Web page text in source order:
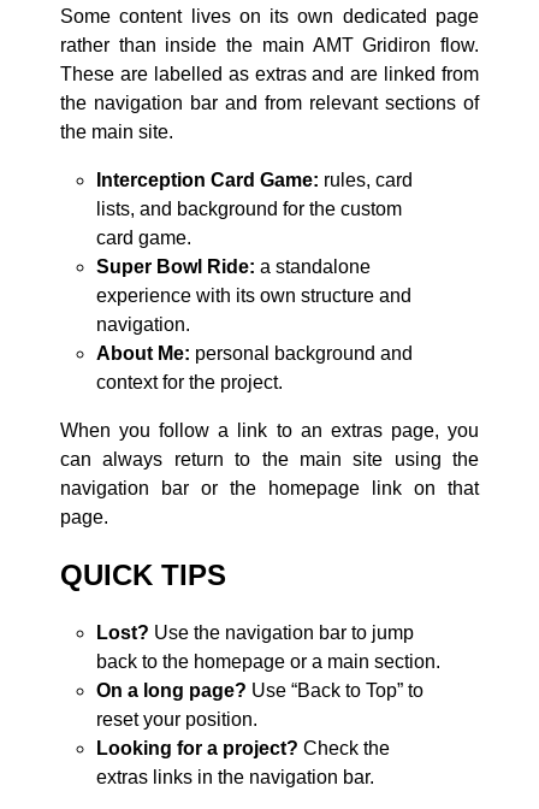
Some content lives on its own dedicated page
rather than inside the main AMT Gridiron flow.
These are labelled as extras and are linked from
the navigation bar and from relevant sections of
the main site.
Interception Card Game: rules, card
lists, and background for the custom
card game.
Super Bowl Ride: a standalone
experience with its own structure and
navigation.
About Me: personal background and
context for the project.
When you follow a link to an extras page, you
can always return to the main site using the
navigation bar or the homepage link on that
page.
QUICK TIPS
Lost? Use the navigation bar to jump
back to the homepage or a main section.
On a long page? Use “Back to Top” to
reset your position.
Looking for a project? Check the
extras links in the navigation bar.